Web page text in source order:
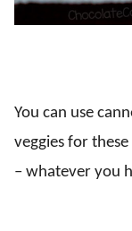
You can use
veggies for
– whatever you